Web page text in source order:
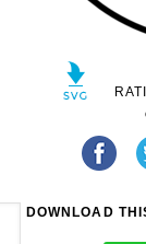
DOWNLOAD